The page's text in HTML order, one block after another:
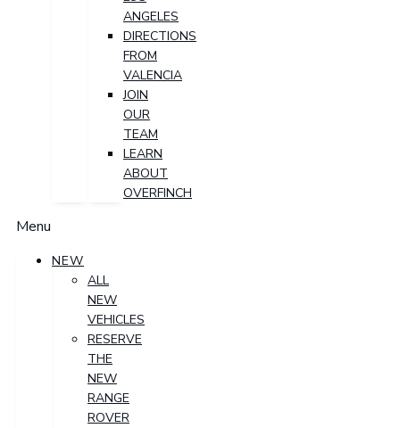
ANGELES
DIRECTIONS
FROM
VALENCIA
JOIN
OUR
TEAM
LEARN
ABOUT
OVERFINCH
Menu
NEW
ALL
NEW
VEHICLES
RESERVE
THE
NEW
RANGE
ROVER